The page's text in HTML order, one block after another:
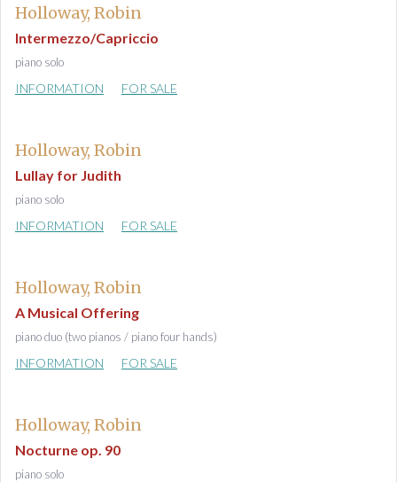
Holloway, Robin
Intermezzo/Capriccio
piano solo
INFORMATION FOR SALE
Holloway, Robin
Lullay for Judith
piano solo
INFORMATION FOR SALE
Holloway, Robin
A Musical Offering
piano duo (two pianos / piano four hands)
INFORMATION FOR SALE
Holloway, Robin
Nocturne op. 90
piano solo